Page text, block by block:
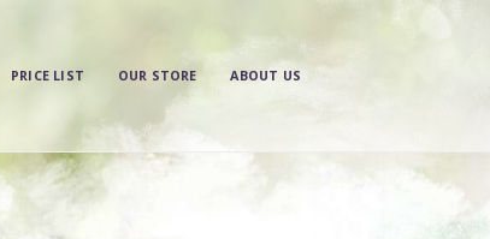
PRICE LIST OUR STORE ABOUT US